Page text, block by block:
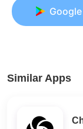
Similar Apps